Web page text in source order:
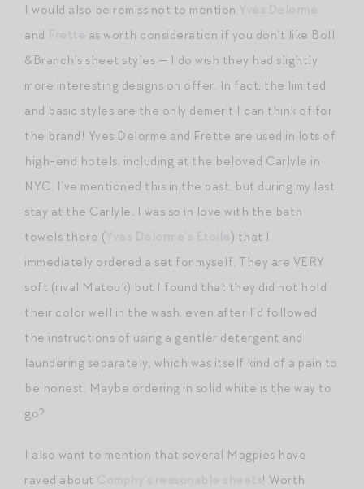
I would also be remiss not to mention
and
as worth consideration if you don’t like Boll
&Branch’s sheet styles — I do wish they had slightly
more interesting designs on offer. In fact, the limited
and basic styles are the only demerit I can think of for
the brand! Yves Delorme and Frette are used in lots of
high-end hotels, including at the beloved Carlyle in
NYC. I’ve mentioned this in the past, but during my last
stay at the Carlyle, I was so in love with the bath
towels there (
) that I
immediately ordered a set for myself. They are VERY
soft (rival Matouk) but I found that they did not hold
their color well in the wash, even after I’d followed
the instructions of using a gentler detergent and
laundering separately, which was itself kind of a pain to
be honest. Maybe ordering in solid white is the way to
go?
I also want to mention that several Magpies have
raved about
! Worth